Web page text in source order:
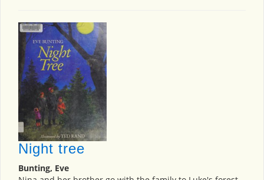
Night tree
Bunting, Eve